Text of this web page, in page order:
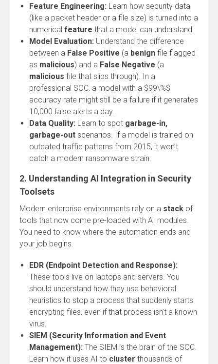
Feature Engineering: Learn how security data
(like a packet header or a file size) is turned into a
numerical feature that a model can understand.
Model Evaluation: Understand the difference
between a False Positive (a benign file flagged
as malicious) and a False Negative (a
malicious file that slips through). In a
professional SOC, a model with a $99\%$
accuracy rate might still be a failure if it generates
10,000 false alerts a day.
Data Quality: Learn to spot garbage-in,
garbage-out scenarios. If a model is trained on
outdated traffic patterns from 2015, it won’t
catch a modern ransomware strain.
2. Understanding AI Integration in Security
Toolsets
Modern enterprise environments rely on a stack of
tools that now come pre-loaded with AI modules.
You need to know where the automation ends and
your job begins.
EDR (Endpoint Detection and Response):
These tools live on laptops and servers. You
should understand how they use behavioral
heuristics to stop a process that suddenly starts
encrypting files, even if that process isn’t a known
virus.
SIEM (Security Information and Event
Management): The SIEM is the brain of the SOC.
Learn how it uses AI to cluster thousands of